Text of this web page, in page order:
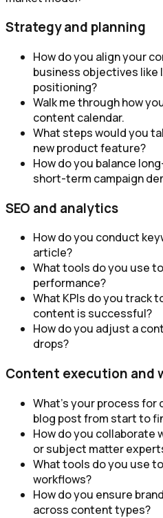
Strategy and planning
How do you align your
business objectives like
positioning?
Walk me through how
content calendar.
What steps would you
new product feature?
How do you balance
short-term campaign
SEO and analytics
How do you conduct
article?
What tools do you use
performance?
What KPIs do you track
content is successful?
How do you adjust a
drops?
Content execution and
What’s your process
blog post from start to
How do you collaborate
or subject matter
What tools do you use
workflows?
How do you ensure
across content types?